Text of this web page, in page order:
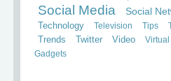
Social Media Social
Technology
Television Tips
Trends
Twitter Video
Gadgets